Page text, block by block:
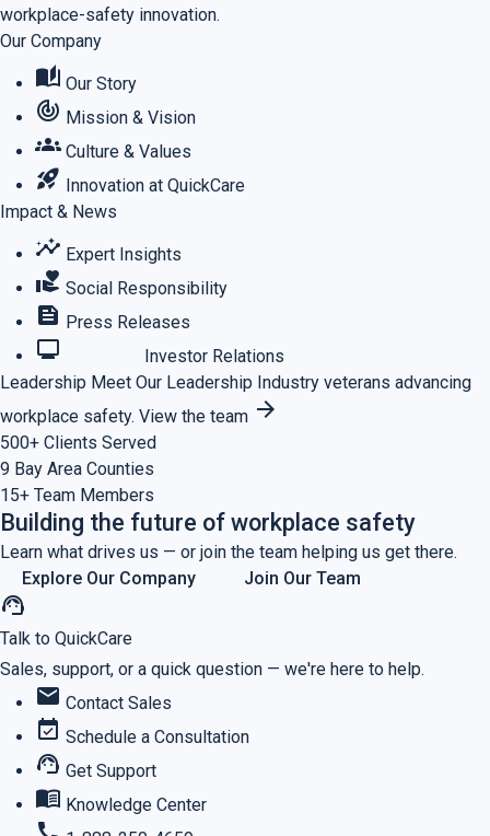
workplace-safety innovation.
Our Company
auto_stories Our Story
track_changes Mission & Vision
groups Culture & Values
rocket_launch Innovation at QuickCare
Impact & News
insights Expert Insights
volunteer_activism Social Responsibility
feed Press Releases
monitoring
Investor Relations
Leadership Meet Our Leadership Industry veterans advancing
workplace safety. View the team arrow_forward
500+ Clients Served
9 Bay Area Counties
15+ Team Members
Building the future of workplace safety
Learn what drives us — or join the team helping us get there.
Explore Our Company
Join Our Team
support_agent
Talk to QuickCare
Sales, support, or a quick question — we're here to help.
mail Contact Sales
event_available Schedule a Consultation
support_agent Get Support
menu_book Knowledge Center